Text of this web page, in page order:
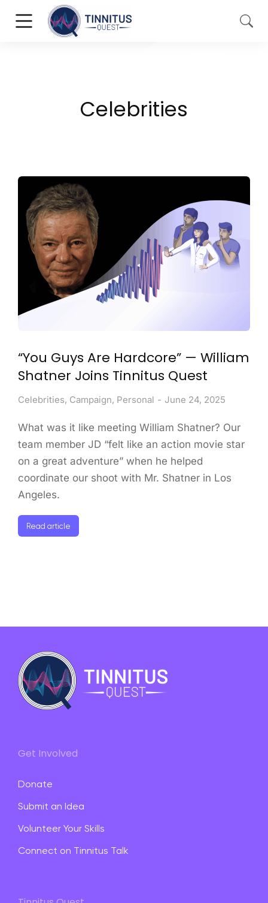
Celebrities
“You Guys Are Hardcore” — William
Shatner Joins Tinnitus Quest
Celebrities, Campaign, Personal June 24, 2025
What was it like meeting William Shatner? Our
team member JD “felt like an action movie star
on a great adventure” when he helped
coordinate our shoot with Mr. Shatner in Los
Angeles.
Read article
Get Involved
Donate
Submit an Idea
Volunteer Your Skills
Connect on Tinnitus Talk